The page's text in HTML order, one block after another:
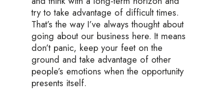
try to take advantage of difficult times.
That’s the way I’ve always thought about
going about our business here. It means
don’t panic, keep your feet on the
ground and take advantage of other
people’s emotions when the opportunity
presents itself.